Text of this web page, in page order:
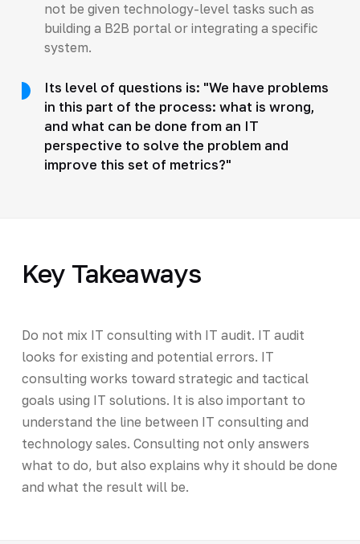
not be given technology-level tasks such as
building a B2B portal or integrating a specific
system.
Its level of questions is: "We have problems
in this part of the process: what is wrong,
and what can be done from an IT
perspective to solve the problem and
improve this set of metrics?"
Key Takeaways
Do not mix IT consulting with IT audit. IT audit
looks for existing and potential errors. IT
consulting works toward strategic and tactical
goals using IT solutions. It is also important to
understand the line between IT consulting and
technology sales. Consulting not only answers
what to do, but also explains why it should be done
and what the result will be.